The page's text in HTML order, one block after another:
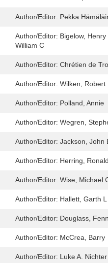
Author/Editor: Pekka
Author/Editor: Bigelow,
William C
Author/Editor: Chrétien de
Author/Editor: Wilken, Robert
Author/Editor: Polland, Annie
Author/Editor: Wegren,
Author/Editor: Jackson, John
Author/Editor: Herring,
Author/Editor: Wise, Michael
Author/Editor: Hallett, Garth L
Author/Editor: Douglass,
Author/Editor: McCrea, Barry
Author/Editor: Luke A. Nichter